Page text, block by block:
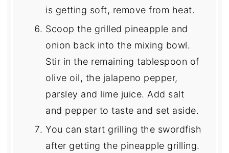
is getting soft, remove from heat.
Scoop the grilled pineapple and
onion back into the mixing bowl.
Stir in the remaining tablespoon of
olive oil, the jalapeno pepper,
parsley and lime juice. Add salt
and pepper to taste and set aside.
You can start grilling the swordfish
after getting the pineapple grilling.